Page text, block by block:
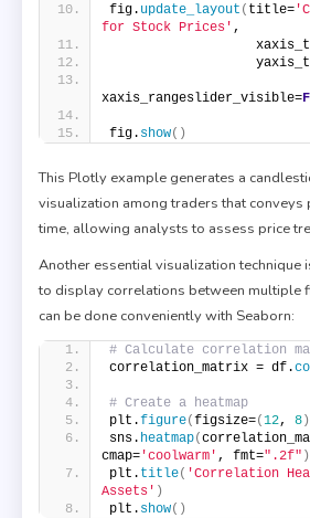
fig. update_layout ( title=
for Stock Prices' ,
xaxis_rangeslider_visible=
fig. show()
This Plotly example generates a
visualization among traders that conveys
time, allowing analysts to assess price
Another essential visualization technique
to display correlations between multiple
can be done conveniently with Seaborn:
# Calculate correlation
correlation_matrix = df.
# Create a heatmap
plt.figure(figsize=(12, 8
sns. heatmap(
cmap= 'coolwarm' , fmt=".2f" )
plt. title( 'Correlation
Assets' )
plt. show()